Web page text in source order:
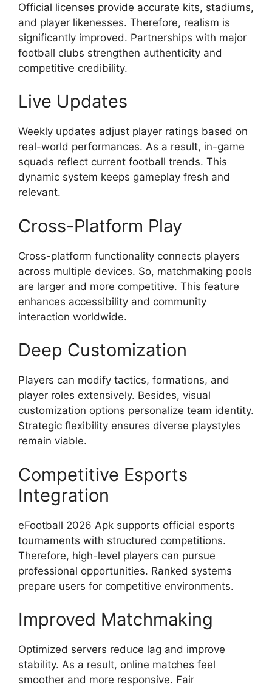
Official licenses provide accurate kits, stadiums,
and player likenesses. Therefore, realism is
significantly improved. Partnerships with major
football clubs strengthen authenticity and
competitive credibility.
Live Updates
Weekly updates adjust player ratings based on
real-world performances. As a result, in-game
squads reflect current football trends. This
dynamic system keeps gameplay fresh and
relevant.
Cross-Platform Play
Cross-platform functionality connects players
across multiple devices. So, matchmaking pools
are larger and more competitive. This feature
enhances accessibility and community
interaction worldwide.
Deep Customization
Players can modify tactics, formations, and
player roles extensively. Besides, visual
customization options personalize team identity.
Strategic flexibility ensures diverse playstyles
remain viable.
Competitive Esports
Integration
eFootball 2026 Apk supports official esports
tournaments with structured competitions.
Therefore, high-level players can pursue
professional opportunities. Ranked systems
prepare users for competitive environments.
Improved Matchmaking
Optimized servers reduce lag and improve
stability. As a result, online matches feel
smoother and more responsive. Fair